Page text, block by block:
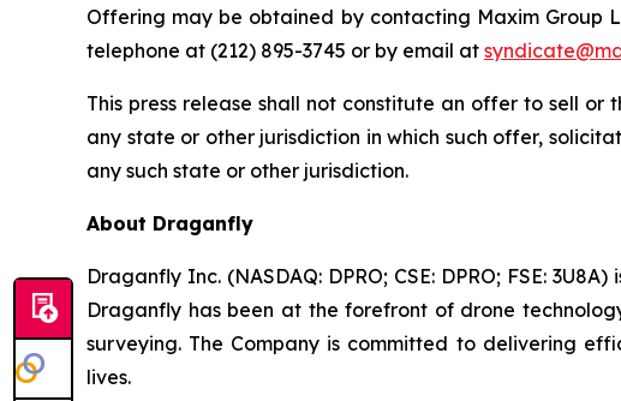
Offering may be obtained by contacting Maxim Group
telephone at (212) 895-3745 or by email at
This press release shall not constitute an offer to sell
any state or other jurisdiction in which such offer,
any such state or other jurisdiction.
About Draganfly
Draganfly Inc. (NASDAQ: DPRO; CSE: DPRO; FSE:
Draganfly has been at the forefront of drone
surveying. The Company is committed to delivering
lives.